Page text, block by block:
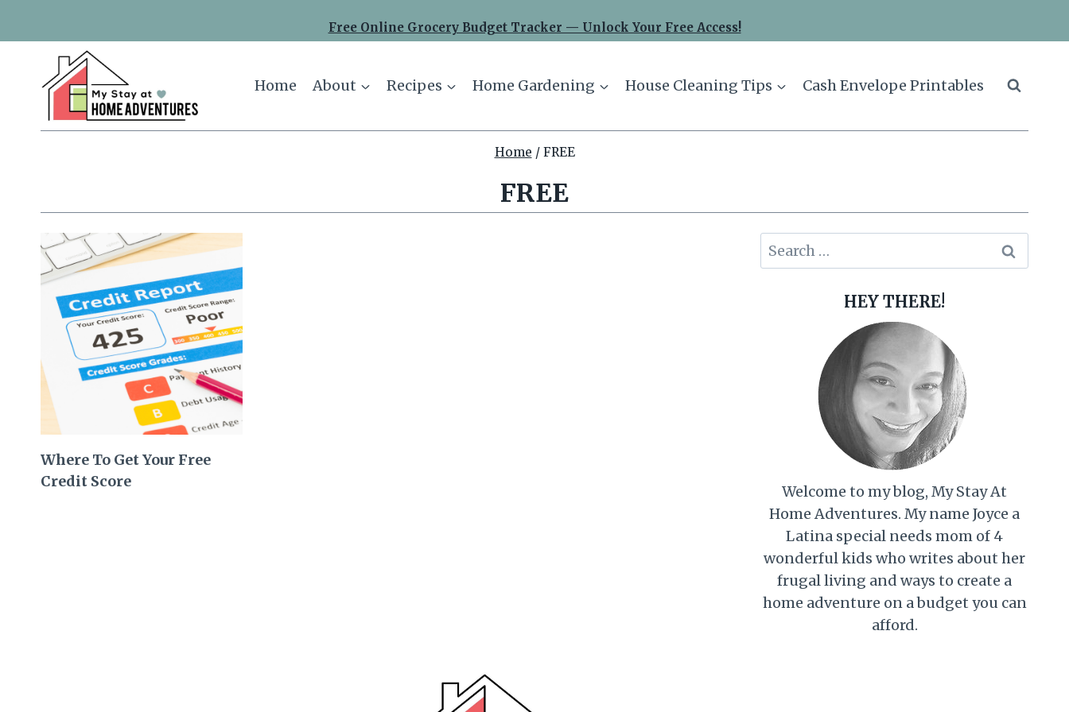
Free Online Grocery Budget Tracker — Unlock Your Free Access!
Home About Recipes Home Gardening House Cleaning Tips Cash Envelope Printables
Home / FREE
FREE
Where To Get Your Free
Credit Score
Search
for:
HEY THERE!
Welcome to my blog, My Stay At
Home Adventures. My name Joyce a
Latina special needs mom of 4
wonderful kids who writes about her
frugal living and ways to create a
home adventure on a budget you can
afford.